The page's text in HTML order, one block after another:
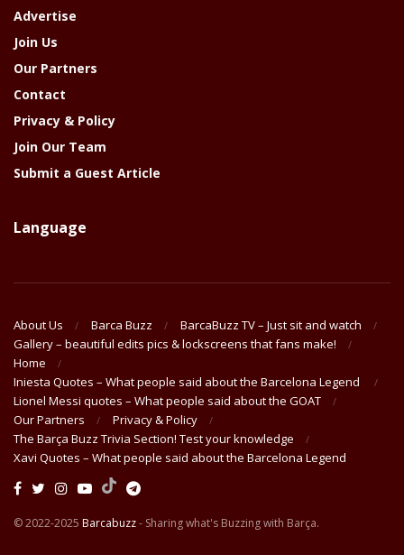
Advertise
Join Us
Our Partners
Contact
Privacy & Policy
Join Our Team
Submit a Guest Article
Language
About Us Barca Buzz
BarcaBuzz TV – Just sit and watch
Gallery – beautiful edits pics & lockscreens that fans make!
Home
Iniesta Quotes – What people said about the Barcelona Legend
Lionel Messi quotes – What people said about the GOAT
Our Partners
Privacy & Policy
The Barça Buzz Trivia Section! Test your knowledge
Xavi Quotes – What people said about the Barcelona Legend
© 2022-2025 Barcabuzz- Sharing what's Buzzing with Barça.